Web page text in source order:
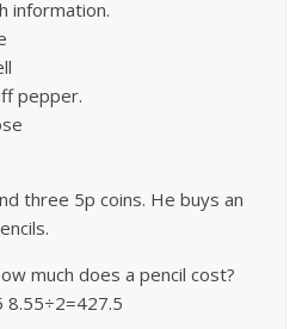
information.
pepper.
three 5p coins. He buys an
much does a pencil cost?
8.55÷2=427.5